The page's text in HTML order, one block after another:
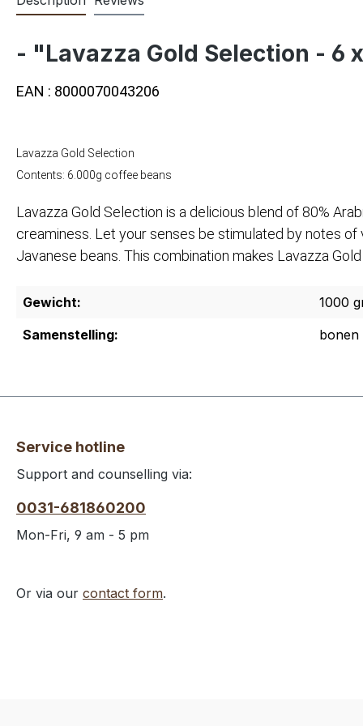
- "Lavazza Gold Selection - 6
EAN : 8000070043206
Lavazza Gold Selection
Contents: 6.000g coffee beans
Lavazza Gold Selection is a delicious blend of 80%
creaminess. Let your senses be stimulated by notes of
Javanese beans. This combination makes Lavazza
Gewicht:
1000
Samenstelling:
bonen
Service hotline
Support and counselling via:
0031-681860200
Mon-Fri, 9 am - 5 pm
Or via our contact form.